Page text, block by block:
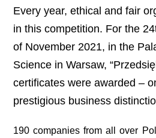
Every year, ethical and fair
in this competition. For the
of November 2021, in the
Science in Warsaw,
certificates were awarded –
prestigious business
190 companies from all over